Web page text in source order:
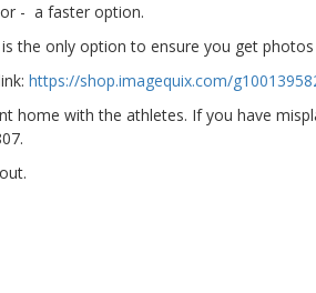
- a faster option.
the only option to ensure you get
https://shop.imagequix.com/
home with the athletes. If you have